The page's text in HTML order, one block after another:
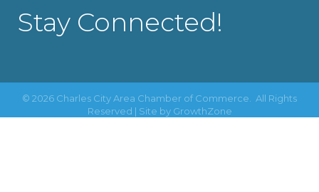
Stay Connected!
© 2026 Charles City Area Chamber of Commerce.
All Rights
Reserved | Site by GrowthZone